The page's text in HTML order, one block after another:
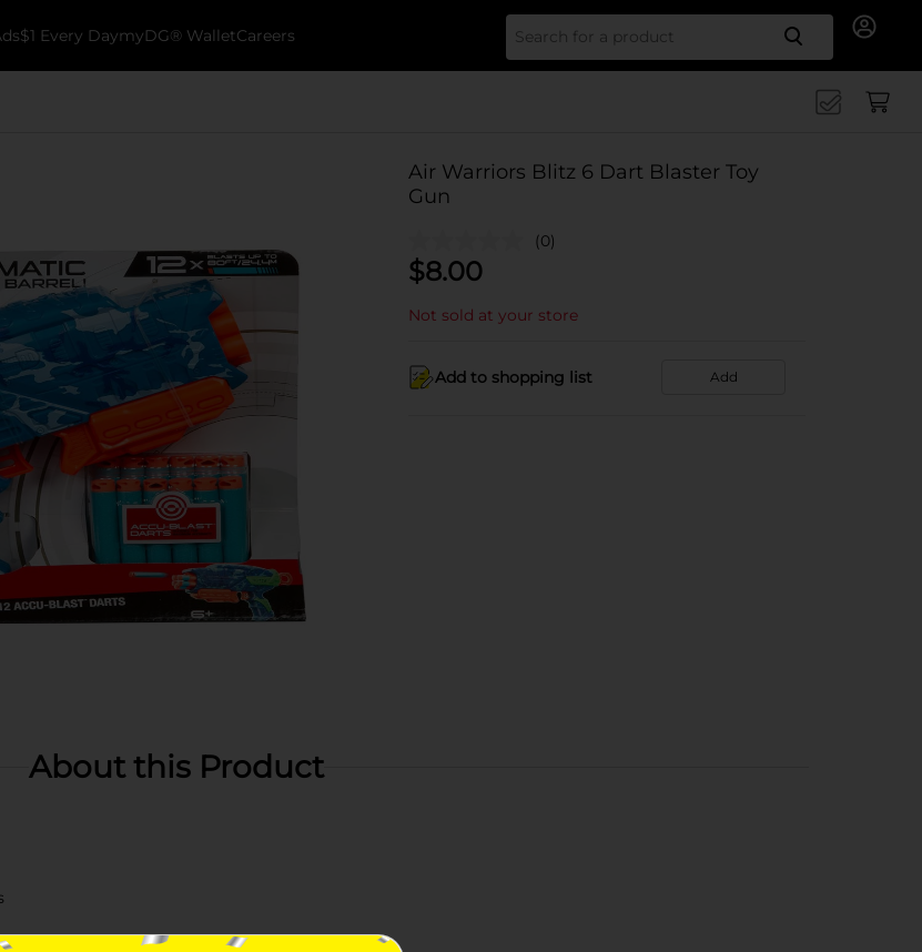
$1 Every DaymyDG® WalletCareers Search
Air Warriors Blitz 6 Dart Blaster Toy
Gun
(0)
$8.00
Not sold at your store
Add to shopping list Add
About this Product